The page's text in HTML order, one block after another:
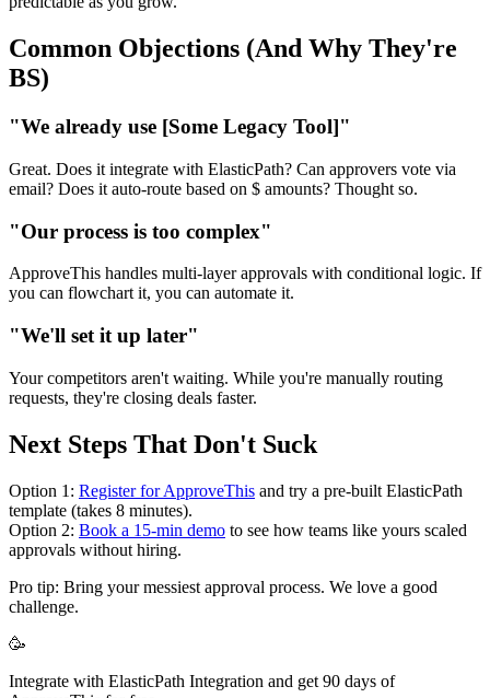
Common Objections (And Why They're
BS)
"We already use [Some Legacy Tool]"
Great. Does it integrate with ElasticPath? Can approvers vote via
email? Does it auto-route based on $ amounts? Thought so.
"Our process is too complex"
ApproveThis handles multi-layer approvals with conditional logic. If
you can flowchart it, you can automate it.
"We'll set it up later"
Your competitors aren't waiting. While you're manually routing
requests, they're closing deals faster.
Next Steps That Don't Suck
Option 1: Register for ApproveThis and try a pre-built ElasticPath
template (takes 8 minutes).
Option 2: Book a 15-min demo to see how teams like yours scaled
approvals without hiring.
Pro tip: Bring your messiest approval process. We love a good
challenge.
🥳
Integrate with ElasticPath Integration and get 90 days of